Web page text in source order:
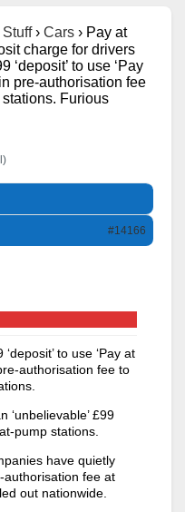
› Cars › Pay at
charge for drivers
‘deposit’ to use ‘Pay
pre-authorisation fee
Furious
#14166
to use ‘Pay at
authorisation fee to
‘unbelievable’ £99
pump stations.
have quietly
authorisation fee at
out nationwide.